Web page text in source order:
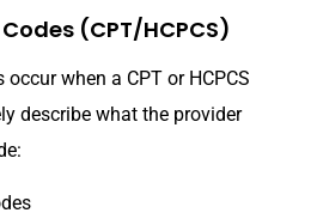
(CPT/HCPCS)
when a CPT or HCPCS
describe what the provider